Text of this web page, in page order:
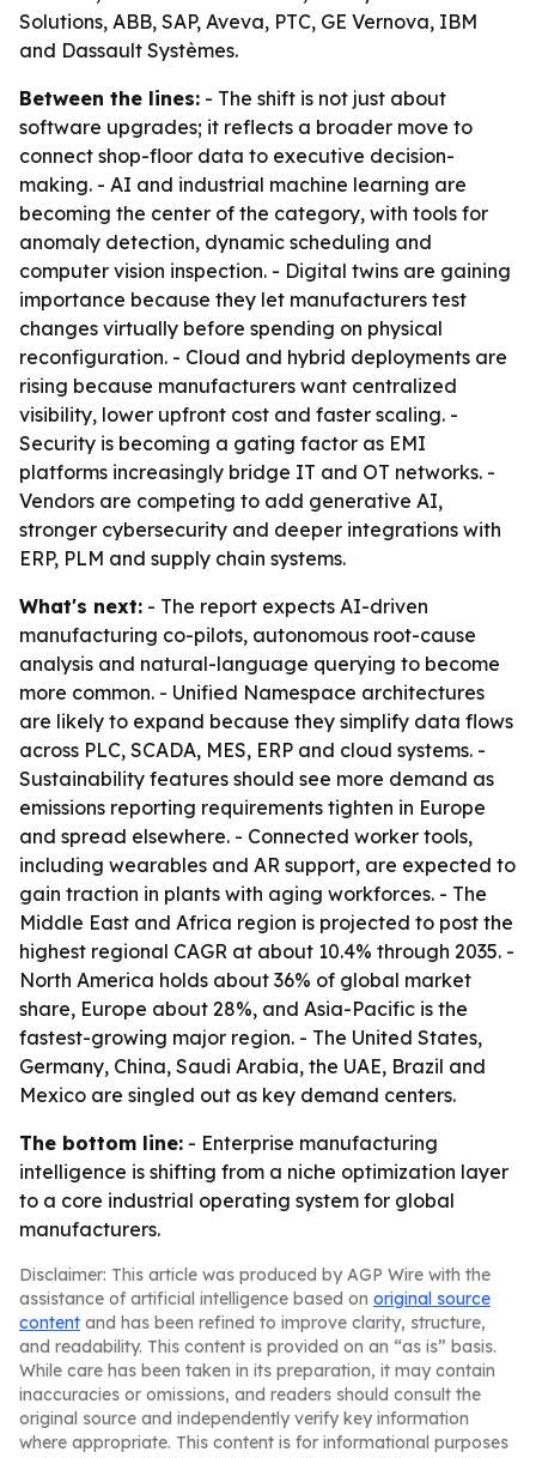
Solutions, ABB, SAP, Aveva, PTC, GE Vernova, IBM
and Dassault Systèmes.
Between the lines: - The shift is not just about
software upgrades; it reflects a broader move to
connect shop-floor data to executive decision-
making. - AI and industrial machine learning are
becoming the center of the category, with tools for
anomaly detection, dynamic scheduling and
computer vision inspection. - Digital twins are gaining
importance because they let manufacturers test
changes virtually before spending on physical
reconfiguration. - Cloud and hybrid deployments are
rising because manufacturers want centralized
visibility, lower upfront cost and faster scaling. -
Security is becoming a gating factor as EMI
platforms increasingly bridge IT and OT networks. -
Vendors are competing to add generative AI,
stronger cybersecurity and deeper integrations with
ERP, PLM and supply chain systems.
What's next: - The report expects AI-driven
manufacturing co-pilots, autonomous root-cause
analysis and natural-language querying to become
more common. - Unified Namespace architectures
are likely to expand because they simplify data flows
across PLC, SCADA, MES, ERP and cloud systems. -
Sustainability features should see more demand as
emissions reporting requirements tighten in Europe
and spread elsewhere. - Connected worker tools,
including wearables and AR support, are expected to
gain traction in plants with aging workforces. - The
Middle East and Africa region is projected to post the
highest regional CAGR at about 10.4% through 2035. -
North America holds about 36% of global market
share, Europe about 28%, and Asia-Pacific is the
fastest-growing major region. - The United States,
Germany, China, Saudi Arabia, the UAE, Brazil and
Mexico are singled out as key demand centers.
The bottom line: - Enterprise manufacturing
intelligence is shifting from a niche optimization layer
to a core industrial operating system for global
manufacturers.
Disclaimer: This article was produced by AGP Wire with the
assistance of artificial intelligence based on original source
content and has been refined to improve clarity, structure,
and readability. This content is provided on an “as is” basis.
While care has been taken in its preparation, it may contain
inaccuracies or omissions, and readers should consult the
original source and independently verify key information
where appropriate. This content is for informational purposes